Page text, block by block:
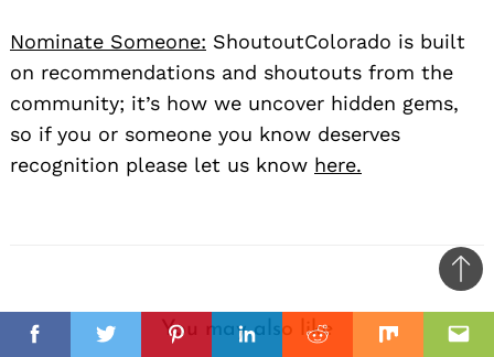
Nominate Someone: ShoutoutColorado is built
on recommendations and shoutouts from the
community; it’s how we uncover hidden gems,
so if you or someone you know deserves
recognition please let us know here.
FacebookTwitterPinterestLinkedinReddit Mix
You may also like
to
top